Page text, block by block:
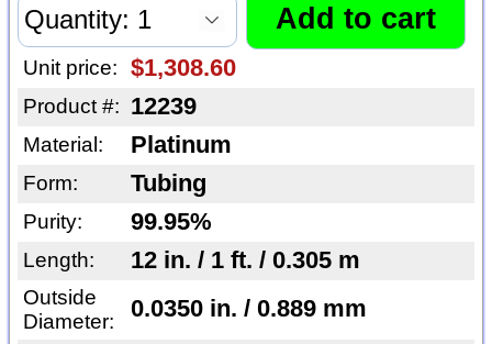
Unit price: $1,308.60
Product #: 12239
Material: Platinum
Form: Tubing
Purity: 99.95%
Length: 12 in. / 1 ft. / 0.305 m
Outside
Diameter:
0.0350 in. / 0.889 mm